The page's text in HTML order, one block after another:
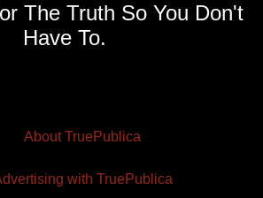
The Truth So You Don't
Have To.
About TruePublica
with TruePublica